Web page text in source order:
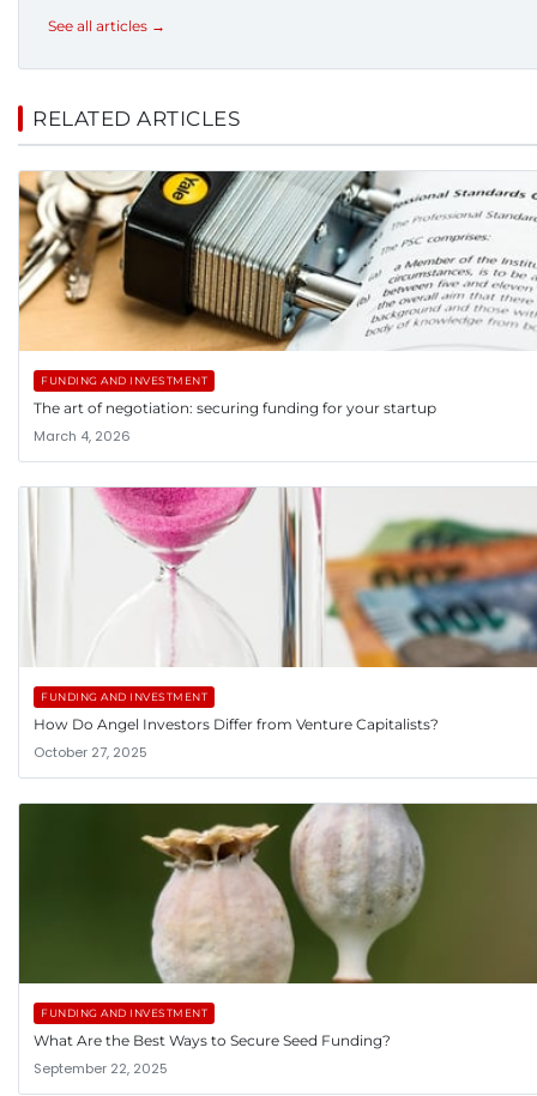
See all articles →
RELATED ARTICLES
FUNDING AND INVESTMENT
The art of negotiation: securing funding for your startup
March 4, 2026
FUNDING AND INVESTMENT
How Do Angel Investors Differ from Venture Capitalists?
October 27, 2025
FUNDING AND INVESTMENT
What Are the Best Ways to Secure Seed Funding?
September 22, 2025